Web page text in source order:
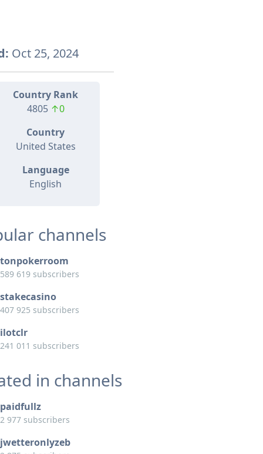
Oct 25, 2024
Country Rank
4805 ↑0
Country
United States
Language
English
channels
tonpokerroom
589 619 subscribers
stakecasino
407 925 subscribers
ilotclr
241 011 subscribers
in channels
paidfullz
2 977 subscribers
jwetteronlyzeb